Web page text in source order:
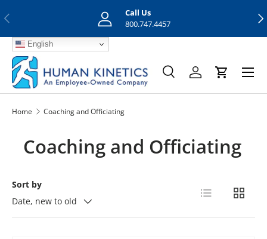
Previous
Call Us
800.747.4457
English
Search
SearchLog inCart
Menu
Home Coaching and Officiating
Coaching and Officiating
Sort by
Date, new to old
List Grid